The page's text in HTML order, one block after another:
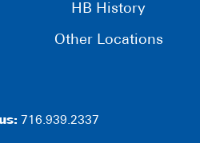
HB History
Other Locations
716.939.2337